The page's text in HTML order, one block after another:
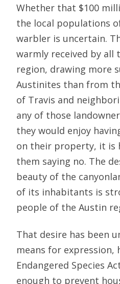
Whether that $100
the local populations
warbler is uncertain.
warmly received by all
region, drawing more
Austinites than from
of Travis and
any of those
they would enjoy
on their property, it is
them saying no. The
beauty of the
of its inhabitants is
people of the Austin
That desire has been
means for expression,
Endangered Species
enough to prevent